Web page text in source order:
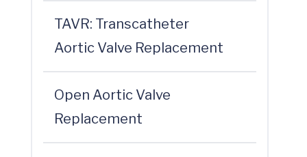
TAVR: Transcatheter
Aortic Valve Replacement
Open Aortic Valve
Replacement